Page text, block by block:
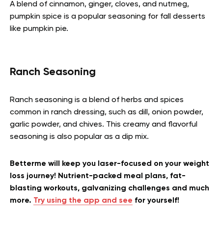
A blend of cinnamon, ginger, cloves, and nutmeg,
pumpkin spice is a popular seasoning for fall desserts
like pumpkin pie.
Ranch Seasoning
Ranch seasoning is a blend of herbs and spices
common in ranch dressing, such as dill, onion powder,
garlic powder, and chives. This creamy and flavorful
seasoning is also popular as a dip mix.
Betterme will keep you laser-focused on your weight
loss journey! Nutrient-packed meal plans, fat-
blasting workouts, galvanizing challenges and much
more. Try using the app and see for yourself!